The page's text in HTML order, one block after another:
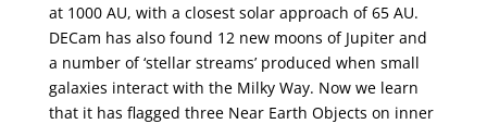
at 1000 AU, with a closest solar approach of 65 AU.
DECam has also found 12 new moons of Jupiter and
a number of ‘stellar streams’ produced when small
galaxies interact with the Milky Way. Now we learn
that it has flagged three Near Earth Objects on inner